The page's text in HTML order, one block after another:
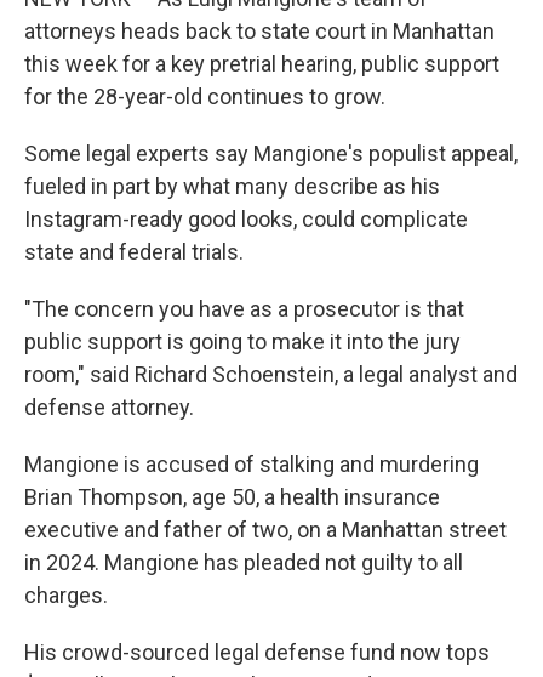
attorneys heads back to state court in Manhattan
this week for a key pretrial hearing, public support
for the 28-year-old continues to grow.
Some legal experts say Mangione's populist appeal,
fueled in part by what many describe as his
Instagram-ready good looks, could complicate
state and federal trials.
"The concern you have as a prosecutor is that
public support is going to make it into the jury
room," said Richard Schoenstein, a legal analyst and
defense attorney.
Mangione is accused of stalking and murdering
Brian Thompson, age 50, a health insurance
executive and father of two, on a Manhattan street
in 2024. Mangione has pleaded not guilty to all
charges.
His crowd-sourced legal defense fund now tops